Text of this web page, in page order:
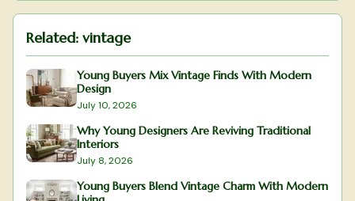
Related: vintage
Young Buyers Mix Vintage Finds With Modern
Design
July 10, 2026
Why Young Designers Are Reviving Traditional
Interiors
July 8, 2026
Young Buyers Blend Vintage Charm With Modern